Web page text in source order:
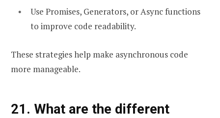
Use Promises, Generators, or Async functions
to improve code readability.
These strategies help make asynchronous code
more manageable.
21. What are the different